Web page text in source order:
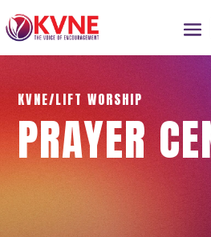
KVNE/LIFT WORSHIP
PRAYER